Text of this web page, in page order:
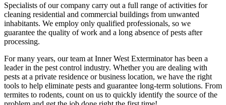
Specialists of our company carry out a full range of activities for
cleaning residential and commercial buildings from unwanted
inhabitants. We employ only qualified professionals, so we
guarantee the quality of work and a long absence of pests after
processing.
For many years, our team at Inner West Exterminator has been a
leader in the pest control industry. Whether you are dealing with
pests at a private residence or business location, we have the right
tools to help eliminate pests and guarantee long-term solutions. From
termites to rodents, count on us to quickly identify the source of the